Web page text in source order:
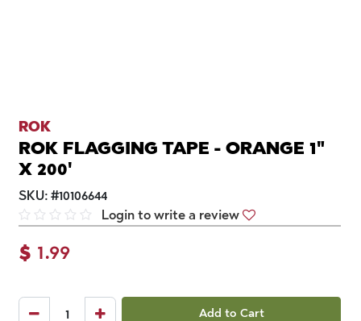
ROK
ROK FLAGGING TAPE - ORANGE 1"
X 200'
SKU: #10106644
Login to write a review
$ 1.99
Add to Cart